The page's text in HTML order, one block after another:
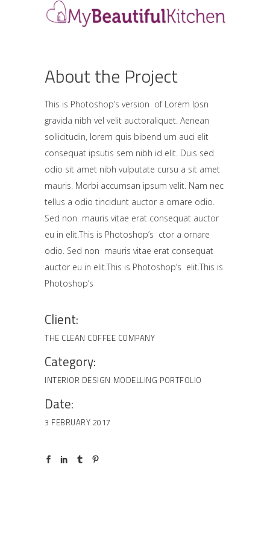
About the Project
This is Photoshop’s version of Lorem Ipsn
gravida nibh vel velit auctoraliquet. Aenean
sollicitudin, lorem quis bibend um auci elit
consequat ipsutis sem nibh id elit. Duis sed
odio sit amet nibh vulputate cursu a sit amet
mauris. Morbi accumsan ipsum velit. Nam nec
tellus a odio tincidunt auctor a ornare odio.
Sed non mauris vitae erat consequat auctor
eu in elit.This is Photoshop’s ctor a ornare
odio. Sed non mauris vitae erat consequat
auctor eu in elit.This is Photoshop’s elit.This is
Photoshop’s
Client:
THE CLEAN COFFEE COMPANY
Category:
INTERIOR DESIGN MODELLING PORTFOLIO
Date:
3 FEBRUARY 2017